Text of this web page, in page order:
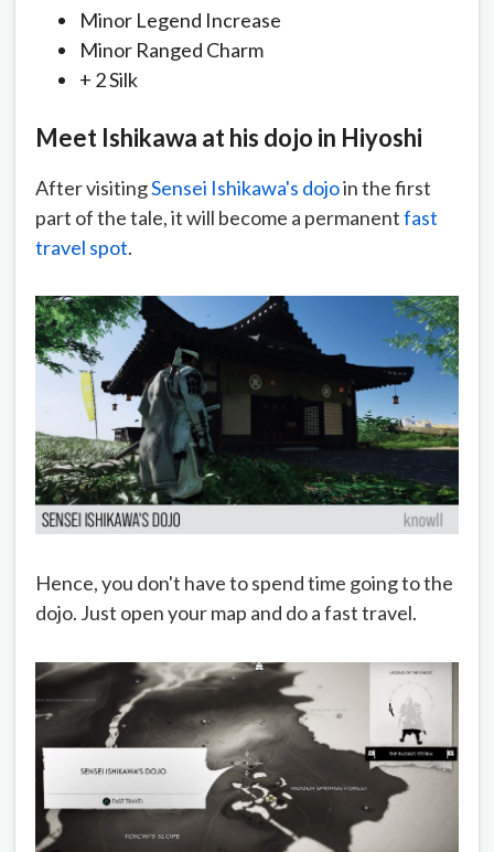
Minor Legend Increase
Minor Ranged Charm
+ 2 Silk
Meet Ishikawa at his dojo in Hiyoshi
After visitingSensei Ishikawa's dojoin the first
part of the tale, it will become a permanentfast
travel spot.
Hence, you don't have to spend time going to the
dojo. Just open your map and do a fast travel.